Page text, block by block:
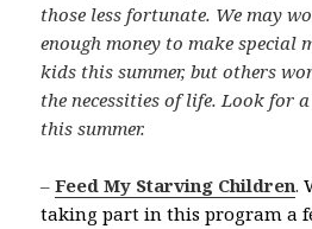
those less fortunate. We may
enough money to make special
kids this summer, but others
the necessities of life. Look for
this summer.
–Feed My Starving Children.
taking part in this program a